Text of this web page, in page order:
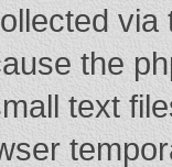
the
text